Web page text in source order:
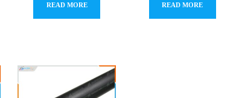
READ MORE READ MORE